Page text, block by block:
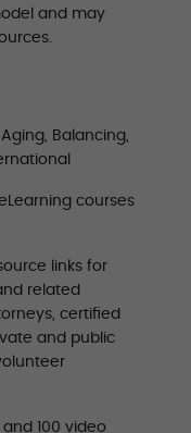
and may
Balancing,
courses
links for
related
certified
and public
100 video